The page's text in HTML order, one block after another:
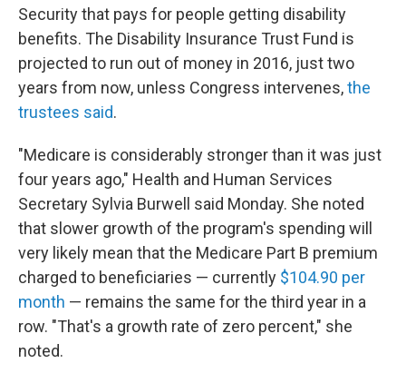
Security that pays for people getting disability
benefits. The Disability Insurance Trust Fund is
projected to run out of money in 2016, just two
years from now, unless Congress intervenes,the
trustees said.
"Medicare is considerably stronger than it was just
four years ago," Health and Human Services
Secretary Sylvia Burwell said Monday. She noted
that slower growth of the program's spending will
very likely mean that the Medicare Part B premium
charged to beneficiaries — currently $104.90 per
month — remains the same for the third year in a
row. "That's a growth rate of zero percent," she
noted.